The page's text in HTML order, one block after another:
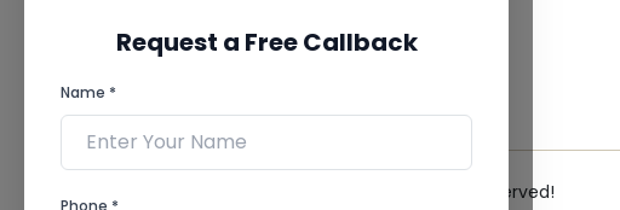
Request a Free Callback
Name *
Phone *
Dental Imaging
Pathology Laboratory
Cardiology Test
© 2026 City Imaging & Clinical Labs LLP. All Rights Reserved!